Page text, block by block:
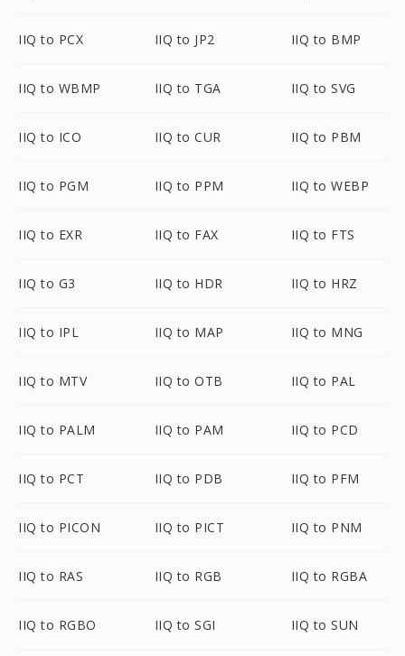
IIQ to PCX IIQ to JP2 IIQ to BMP
IIQ to WBMP IIQ to TGA IIQ to SVG
IIQ to ICO IIQ to CUR IIQ to PBM
IIQ to PGM IIQ to PPM IIQ to WEBP
IIQ to EXR IIQ to FAX IIQ to FTS
IIQ to G3 IIQ to HDR IIQ to HRZ
IIQ to IPL IIQ to MAP IIQ to MNG
IIQ to MTV IIQ to OTB IIQ to PAL
IIQ to PALM IIQ to PAM IIQ to PCD
IIQ to PCT IIQ to PDB IIQ to PFM
IIQ to PICON IIQ to PICT IIQ to PNM
IIQ to RAS IIQ to RGB IIQ to RGBA
IIQ to RGBO IIQ to SGI IIQ to SUN